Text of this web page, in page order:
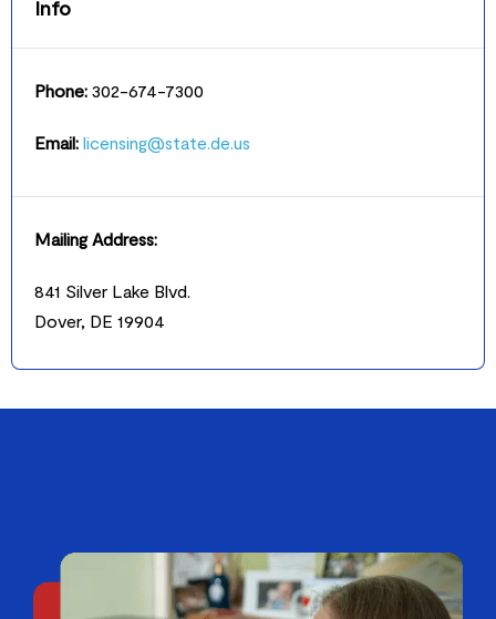
Info
Phone: 302-674-7300
Email: licensing@state.de.us
Mailing Address:
841 Silver Lake Blvd.
Dover, DE 19904